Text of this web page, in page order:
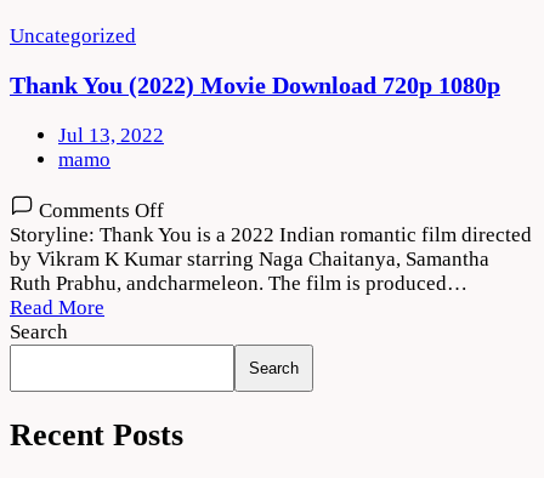
Uncategorized
Thank You (2022) Movie Download 720p 1080p
Jul 13, 2022
mamo
Comments Offon
Thank
You
(2022)
720p
Storyline: Thank You is a 2022 Indian romantic film directed
by Vikram K Kumar starring Naga Chaitanya, Samantha
Ruth Prabhu, andcharmeleon. The film is produced…
Read More
Search
Search
Recent Posts